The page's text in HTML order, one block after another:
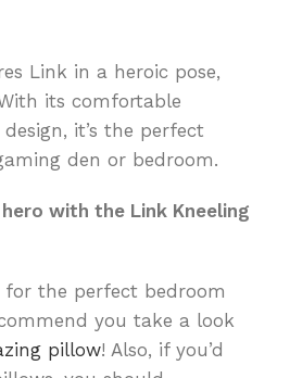
Link in a heroic pose,
its comfortable
it’s the perfect
den or bedroom.
with the Link Kneeling
the perfect bedroom
you take a look
pillow! Also, if you’d